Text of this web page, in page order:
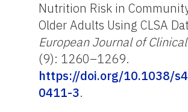
Nutrition Risk in
Older Adults Using CLSA
European Journal of
(9): 1260–1269.
https://doi.org/10.1038/
0411-3.